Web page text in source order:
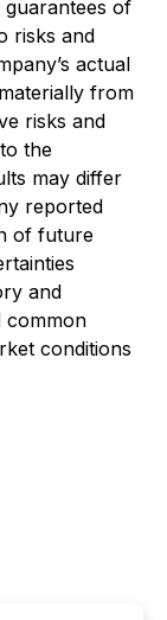
guarantees of
risks and
actual
from
risks and
the
may differ
reported
of future
and
common
conditions